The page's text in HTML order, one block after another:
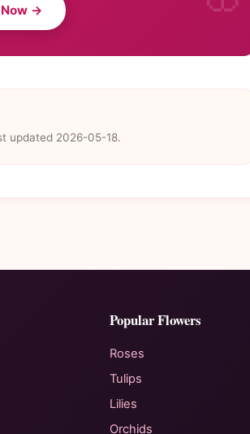
→
updated 2026-05-18.
Popular Flowers
Roses
Tulips
Lilies
Orchids